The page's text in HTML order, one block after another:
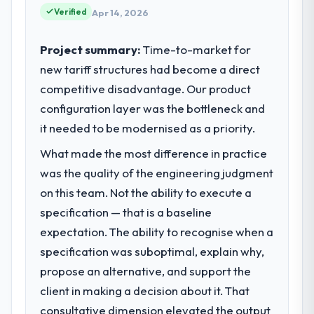
acknowledges.
impact have you seen since the project was
completed?
The ROI case we presented to our board
was conservative by design. Current
suggests we will hit the projected payback
point in under twelve months against an
eighteen-month target. The operational
the model, in part because the quality of the
data the new platform generates supports
decisions that the previous system could
not.
with this company?
technology delivery. We maintain high
clients hold us to high standards — a bar we
What specific problem or business
challenge led you to hire this company?
We had a defined product vision for our
Beverage market but lacked the engineering
depth internally to execute it. The AR/VR
Development requirements in particular
required specialist experience that we could
not realistically recruit for on the timeline
our business plan required.
What services did the company provide
for your project?
End-to-end AR/VR Development delivery
Verified Apr 14, 2026
Project summary:Time-to-market for
new tariff structures had become a direct
competitive disadvantage. Our product
configuration layer was the bottleneck and
it needed to be modernised as a priority.
What made the most difference in practice
was the quality of the engineering judgment
on this team. Not the ability to execute a
specification — that is a baseline
expectation. The ability to recognise when a
specification was suboptimal, explain why,
propose an alternative, and support the
client in making a decision about it. That
consultative dimension elevated the output